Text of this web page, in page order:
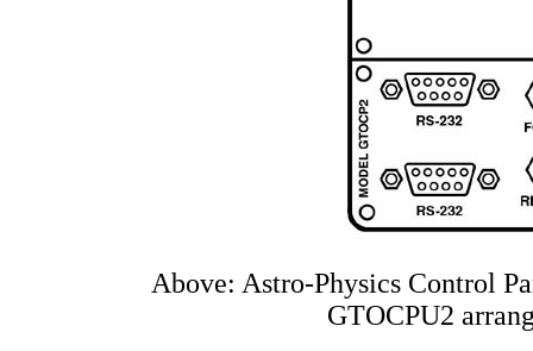
Above: Astro-Physics Control
GTOCPU2